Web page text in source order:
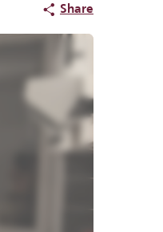
Share